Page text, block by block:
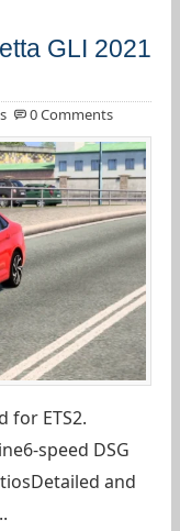
GLI 2021
0 Comments
for ETS2.
speed DSG
and